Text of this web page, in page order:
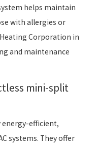
helps maintain
with allergies or
Corporation in
and maintenance
mini-split
energy-efficient,
systems. They offer